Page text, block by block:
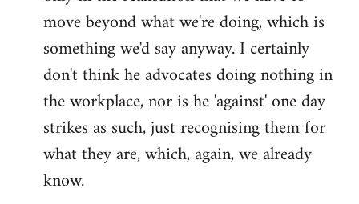
move beyond what we're doing, which is
something we'd say anyway. I certainly
don't think he advocates doing nothing in
the workplace, nor is he 'against' one day
strikes as such, just recognising them for
what they are, which, again, we already
know.